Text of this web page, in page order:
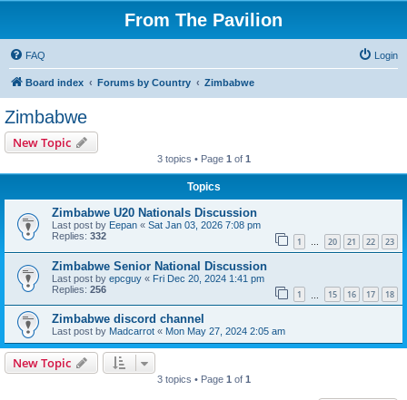
From The Pavilion
FAQ Login
Board index Forums by Country Zimbabwe
Zimbabwe
New Topic
3 topics • Page 1 of 1
Topics
Zimbabwe U20 Nationals Discussion
Last post by Eepan « Sat Jan 03, 2026 7:08 pm
Replies: 332 1 … 20 21 22 23
Zimbabwe Senior National Discussion
Last post by epcguy « Fri Dec 20, 2024 1:41 pm
Replies: 256 1 15 16 17 18
Zimbabwe discord channel
Last post by Madcarrot « Mon May 27, 2024 2:05 am
New Topic
3 topics • Page 1 of 1